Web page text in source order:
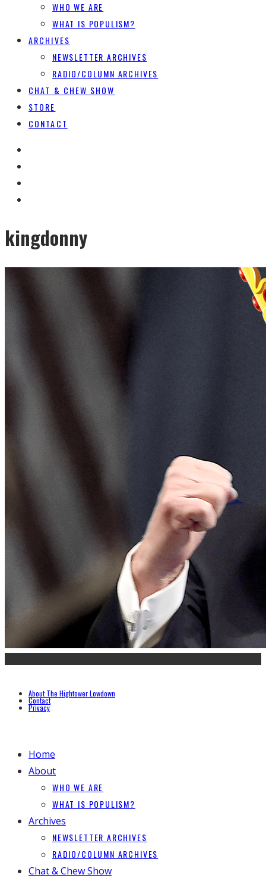
WHO WE ARE
WHAT IS POPULISM?
ARCHIVES
NEWSLETTER ARCHIVES
RADIO/COLUMN ARCHIVES
CHAT & CHEW SHOW
STORE
CONTACT
kingdonny
About The Hightower Lowdown
Contact
Privacy
Home
About
WHO WE ARE
WHAT IS POPULISM?
Archives
NEWSLETTER ARCHIVES
RADIO/COLUMN ARCHIVES
Chat & Chew Show